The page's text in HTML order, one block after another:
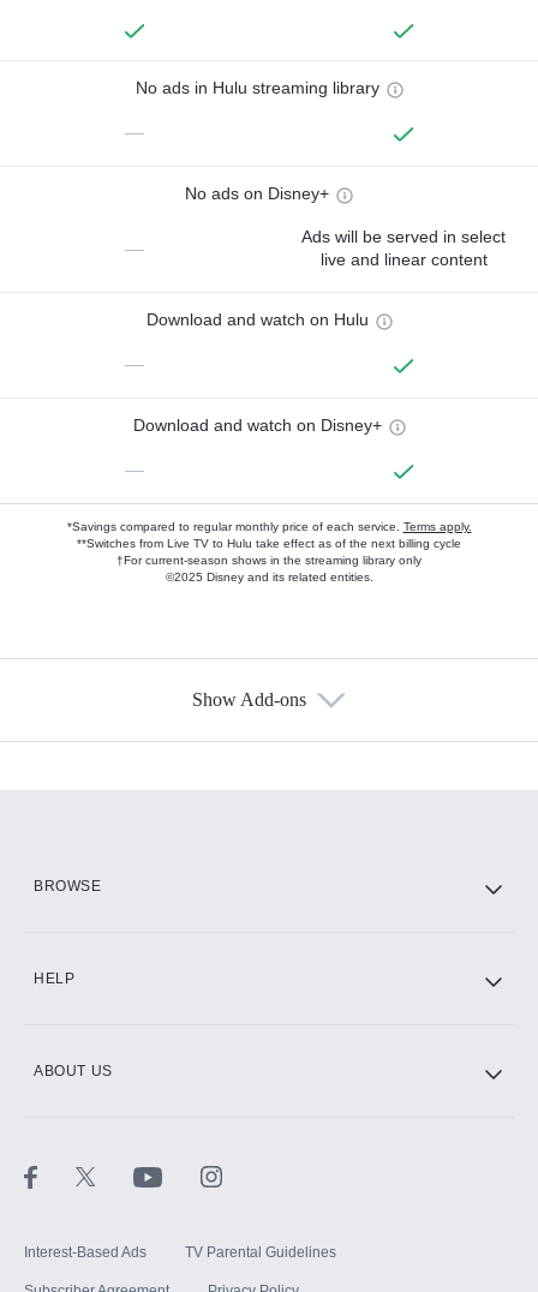
No ads in Hulu streaming library
—
No ads on Disney+
—
Ads will be served in select
live and linear content
Download and watch on Hulu
—
Download and watch on Disney+
—
*Savings compared to regular monthly price of each service. Terms apply.
**Switches from Live TV to Hulu take effect as of the next billing cycle
†For current-season shows in the streaming library only
©2025 Disney and its related entities.
Show Add-ons
BROWSE
HELP
ABOUT US
Interest-Based Ads TV Parental Guidelines